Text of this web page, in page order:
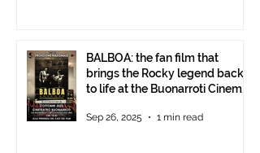
BALBOA: the fan film that
brings the Rocky legend back
to life at the Buonarroti Cinema
starting at 6 p.m.
Sep 26, 2025 1 min read